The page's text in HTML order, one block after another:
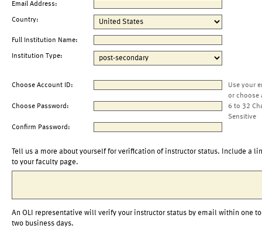
Email Address:
Country:
Full Institution Name:
Institution Type:
Choose Account ID:
Use your
or choose
Choose Password:
6 to 32
Sensitive
Confirm Password:
Tell us a more about yourself for verification of instructor status. Include a
to your faculty page.
An OLI representative will verify your instructor status by email within one to
two business days.